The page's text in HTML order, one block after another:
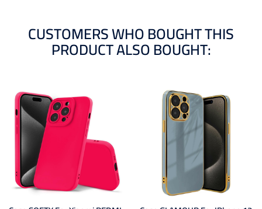
CUSTOMERS WHO BOUGHT THIS
PRODUCT ALSO BOUGHT: